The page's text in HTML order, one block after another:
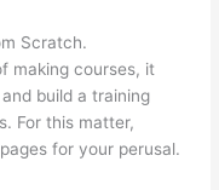
Scratch.
making courses, it
build a training
For this matter,
for your perusal.